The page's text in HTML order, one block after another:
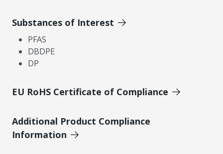
Substances of Interest
PFAS
DBDPE
DP
EU RoHS Certificate of Compliance
Additional Product Compliance
Information